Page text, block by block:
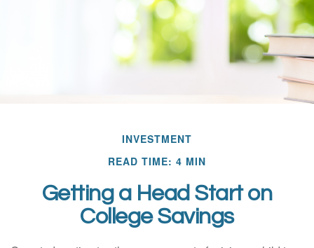
INVESTMENT
READ TIME: 4 MIN
Getting a Head Start on
College Savings